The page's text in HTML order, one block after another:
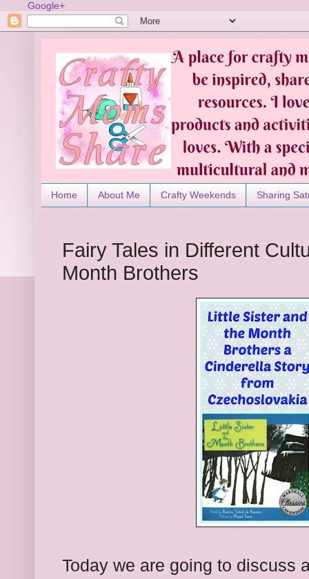
Google+
Home About Me Crafty Weekends Sharing
Fairy Tales in Different
Month Brothers
Today we are going to discuss